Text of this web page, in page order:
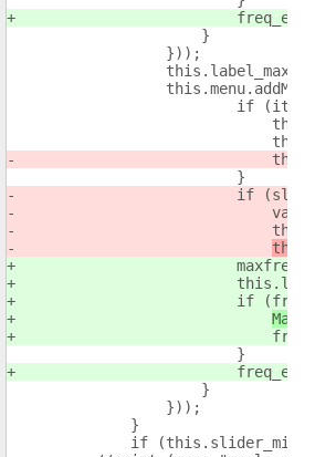
freq_event
                    }
                }));
this.label_max =
if
                        }
if
var f
maxfreq =
if
                        }
freq_event
                    }
                }));
            }
if (this.slider_min &&